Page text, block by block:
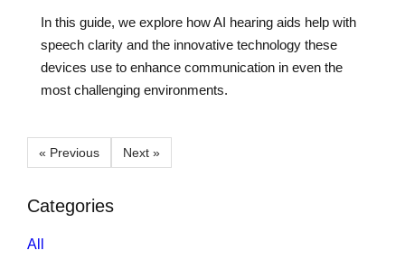
In this guide, we explore how AI hearing aids help with
speech clarity and the innovative technology these
devices use to enhance communication in even the
most challenging environments.
« Previous Next »
Categories
All